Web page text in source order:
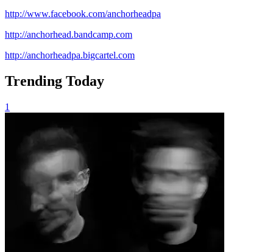
http://www.facebook.com/anchorheadpa
http://anchorhead.bandcamp.com
http://anchorheadpa.bigcartel.com
Trending Today
1